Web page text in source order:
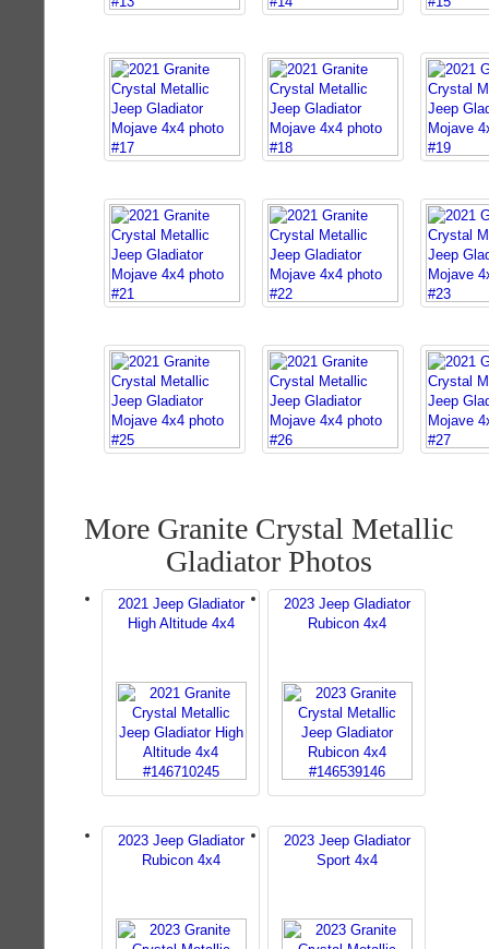
More Granite Crystal Metallic
Gladiator Photos
2021 Jeep Gladiator
High Altitude 4x4
2023 Jeep Gladiator
Rubicon 4x4
2023 Jeep Gladiator
Rubicon 4x4
2023 Jeep Gladiator
Sport 4x4